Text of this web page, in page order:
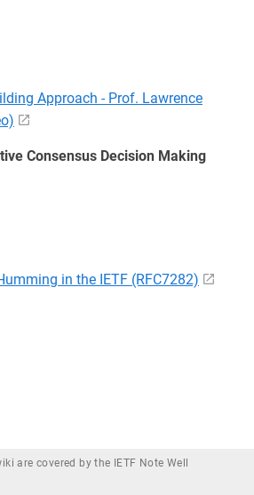
Approach - Prof. Lawrence
Consensus Decision Making
in the IETF (RFC7282)
are covered by the IETF Note Well